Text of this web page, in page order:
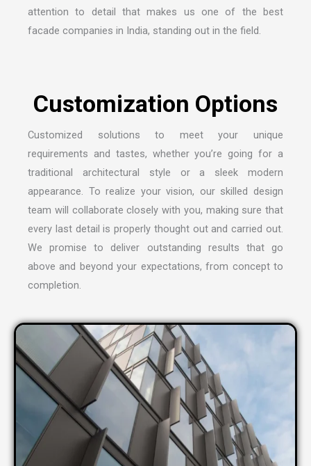
attention to detail that makes us one of the best
facade companies in India, standing out in the field.
Customized solutions to meet your unique
requirements and tastes, whether you’re going for a
traditional architectural style or a sleek modern
appearance. To realize your vision, our skilled design
team will collaborate closely with you, making sure that
every last detail is properly thought out and carried out.
We promise to deliver outstanding results that go
above and beyond your expectations, from concept to
completion.